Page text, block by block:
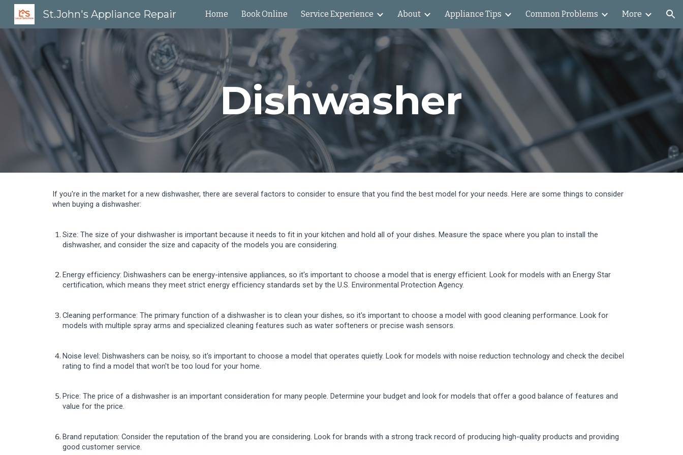
Skip to main content Skip to navigation
St.John's Appliance Repair Home Book Online Service Experience About Appliance Tips Common Problems More
Dishwasher
If you're in the market for a new dishwasher, there are several factors to consider to ensure that you find the best model for your needs. Here are some things to consider
when buying a dishwasher:
Size: The size of your dishwasher is important because it needs to fit in your kitchen and hold all of your dishes. Measure the space where you plan to install the
dishwasher, and consider the size and capacity of the models you are considering.
Energy efficiency: Dishwashers can be energy-intensive appliances, so it's important to choose a model that is energy efficient. Look for models with an Energy Star
certification, which means they meet strict energy efficiency standards set by the U.S. Environmental Protection Agency.
Cleaning performance: The primary function of a dishwasher is to clean your dishes, so it's important to choose a model with good cleaning performance. Look for
models with multiple spray arms and specialized cleaning features such as water softeners or precise wash sensors.
Noise level: Dishwashers can be noisy, so it's important to choose a model that operates quietly. Look for models with noise reduction technology and check the decibel
rating to find a model that won't be too loud for your home.
Price: The price of a dishwasher is an important consideration for many people. Determine your budget and look for models that offer a good balance of features and
value for the price.
Brand reputation: Consider the reputation of the brand you are considering. Look for brands with a strong track record of producing high-quality products and providing
good customer service.